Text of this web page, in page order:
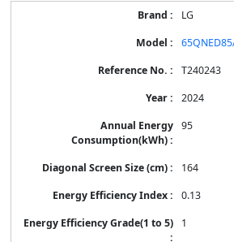
LG
T240243
2024
95
164
0.13
1